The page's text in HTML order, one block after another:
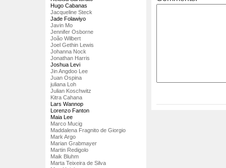
Hugo Cabanas
Jacqueline Steck
Jade Folawiyo
Javin Mo
Jennifer Osborne
João Wilbert
Joel Gethin Lewis
Johanna Nock
Jonathan Harris
Joshua Levi
Jin Angdoo Lee
Juan Ospina
juliana Loh
Julian Koschwitz
Kitra Cahana
Lars Wannop
Lorenzo Fanton
Maia Lee
Marco Mucig
Maddalena Fragnito de Giorgio
Mark Argo
Marian Grabmayer
Martin Redigolo
Maik Bluhm
Marta Teixeira de Silva